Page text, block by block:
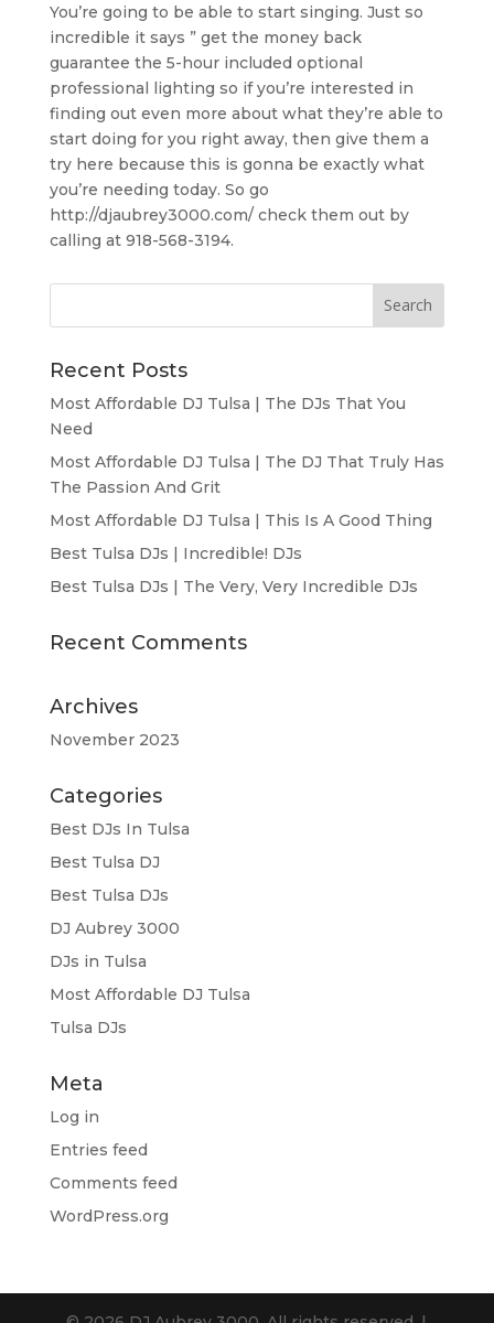
You’re going to be able to start singing. Just so
incredible it says ” get the money back
guarantee the 5-hour included optional
professional lighting so if you’re interested in
finding out even more about what they’re able to
start doing for you right away, then give them a
try here because this is gonna be exactly what
you’re needing today. So go
http://djaubrey3000.com/ check them out by
calling at 918-568-3194.
Recent Posts
Most Affordable DJ Tulsa | The DJs That You
Need
Most Affordable DJ Tulsa | The DJ That Truly Has
The Passion And Grit
Most Affordable DJ Tulsa | This Is A Good Thing
Best Tulsa DJs | Incredible! DJs
Best Tulsa DJs | The Very, Very Incredible DJs
Recent Comments
Archives
November 2023
Categories
Best DJs In Tulsa
Best Tulsa DJ
Best Tulsa DJs
DJ Aubrey 3000
DJs in Tulsa
Most Affordable DJ Tulsa
Tulsa DJs
Meta
Log in
Entries feed
Comments feed
WordPress.org